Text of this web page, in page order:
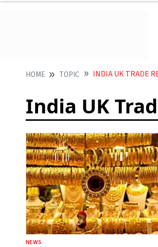
HOME TOPIC INDIA UK TRADE
India UK
NEWS